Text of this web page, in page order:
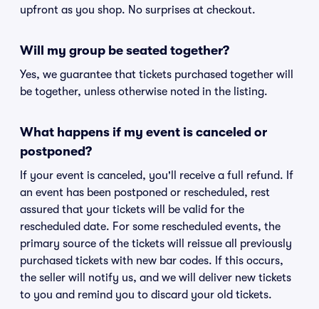
upfront as you shop. No surprises at checkout.
Will my group be seated together?
Yes, we guarantee that tickets purchased together will
be together, unless otherwise noted in the listing.
What happens if my event is canceled or
postponed?
If your event is canceled, you'll receive a full refund. If
an event has been postponed or rescheduled, rest
assured that your tickets will be valid for the
rescheduled date. For some rescheduled events, the
primary source of the tickets will reissue all previously
purchased tickets with new bar codes. If this occurs,
the seller will notify us, and we will deliver new tickets
to you and remind you to discard your old tickets.